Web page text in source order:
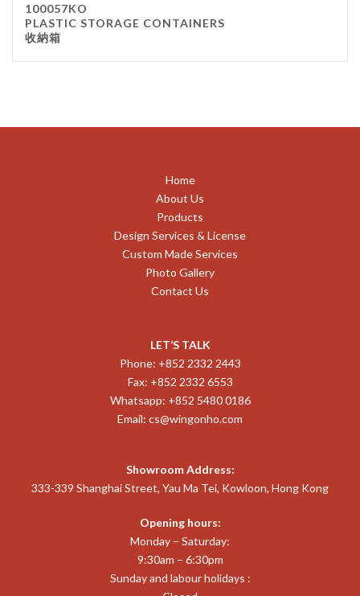
100057KO
PLASTIC STORAGE CONTAINERS
收納箱
Home
About Us
Products
Design Services & License
Custom Made Services
Photo Gallery
Contact Us
LET’S TALK
Phone: +852 2332 2443
Fax: +852 2332 6553
Whatsapp: +852 5480 0186
Email: cs@wingonho.com
Showroom Address:
333-339 Shanghai Street, Yau Ma Tei, Kowloon, Hong Kong
Opening hours:
Monday – Saturday:
9:30am – 6:30pm
Sunday and labour holidays :